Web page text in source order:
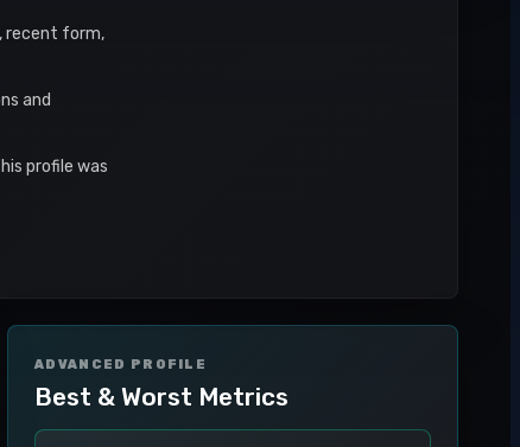
recent form,
and
profile was
ADVANCED PROFILE
Best & Worst Metrics